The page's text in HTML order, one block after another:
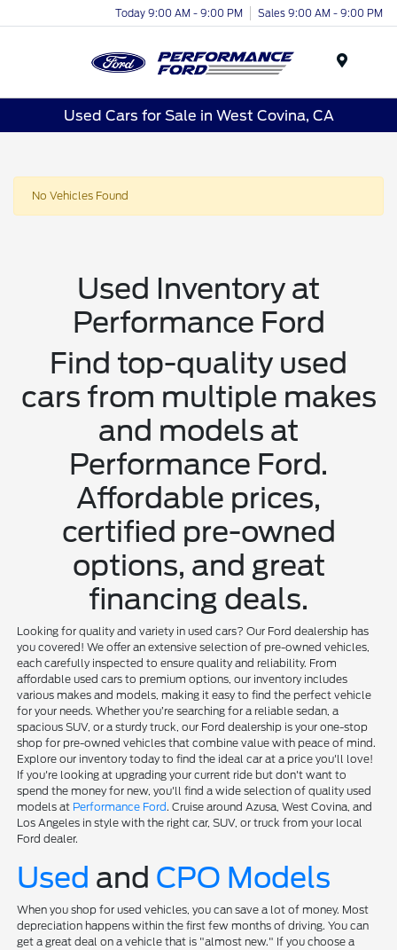
Today 9:00 AM - 9:00 PM Sales 9:00 AM - 9:00 PM
Used Cars for Sale in West Covina, CA
No Vehicles Found
Used Inventory at
Performance Ford
Find top-quality used
cars from multiple makes
and models at
Performance Ford.
Affordable prices,
certified pre-owned
options, and great
financing deals.
Looking for quality and variety in used cars? Our Ford dealership has
you covered! We offer an extensive selection of pre-owned vehicles,
each carefully inspected to ensure quality and reliability. From
affordable used cars to premium options, our inventory includes
various makes and models, making it easy to find the perfect vehicle
for your needs. Whether you’re searching for a reliable sedan, a
spacious SUV, or a sturdy truck, our Ford dealership is your one-stop
shop for pre-owned vehicles that combine value with peace of mind.
Explore our inventory today to find the ideal car at a price you'll love!
If you're looking at upgrading your current ride but don't want to
spend the money for new, you'll find a wide selection of quality used
models at Performance Ford. Cruise around Azusa, West Covina, and
Los Angeles in style with the right car, SUV, or truck from your local
Ford dealer.
Used and CPO Models
When you shop for used vehicles, you can save a lot of money. Most
depreciation happens within the first few months of driving. You can
get a great deal on a vehicle that is "almost new." If you choose a